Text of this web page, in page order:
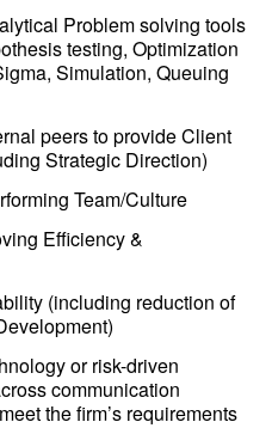
Problem solving tools
testing, Optimization
Simulation, Queuing
peers to provide Client
Strategic Direction)
Team/Culture
Efficiency &
(including reduction of
or risk-driven
communication
the firm’s requirements